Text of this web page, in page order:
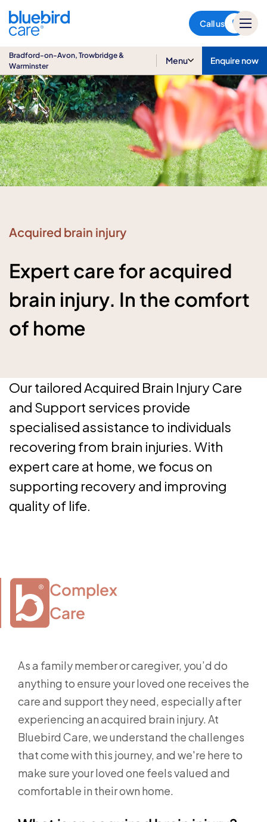
Call us
Trowbridge & Warminster
Bradford-on-Avon, Trowbridge &
Warminster
Menu Enquire now
Acquired brain injury
Expert care for acquired
brain injury. In the comfort
of home
Our tailored Acquired Brain Injury Care
and Support services provide
specialised assistance to individuals
recovering from brain injuries. With
expert care at home, we focus on
supporting recovery and improving
quality of life.
Complex
Care
As a family member or caregiver, you’d do
anything to ensure your loved one receives the
care and support they need, especially after
experiencing an acquired brain injury. At
Bluebird Care, we understand the challenges
that come with this journey, and we're here to
make sure your loved one feels valued and
comfortable in their own home.